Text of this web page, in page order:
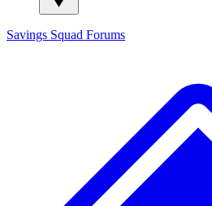
Savings Squad Forums